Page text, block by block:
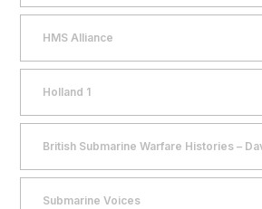
HMS Alliance
Holland 1
British Submarine Warfare Histories –
Submarine Voices